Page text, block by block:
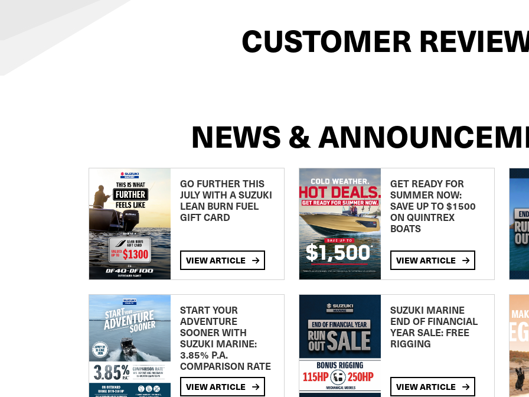
CUSTOMER
NEWS &
GO FURTHER THIS
JULY WITH A SUZUKI
LEAN BURN FUEL
GIFT CARD
VIEW ARTICLE
GET READY FOR
SUMMER NOW:
SAVE UP TO $1500
ON QUINTREX
BOATS
VIEW ARTICLE
START YOUR
ADVENTURE
SOONER WITH
SUZUKI MARINE:
3.85% P.A.
COMPARISON RATE
VIEW ARTICLE
SUZUKI MARINE
END OF FINANCIAL
YEAR SALE: FREE
RIGGING
VIEW ARTICLE